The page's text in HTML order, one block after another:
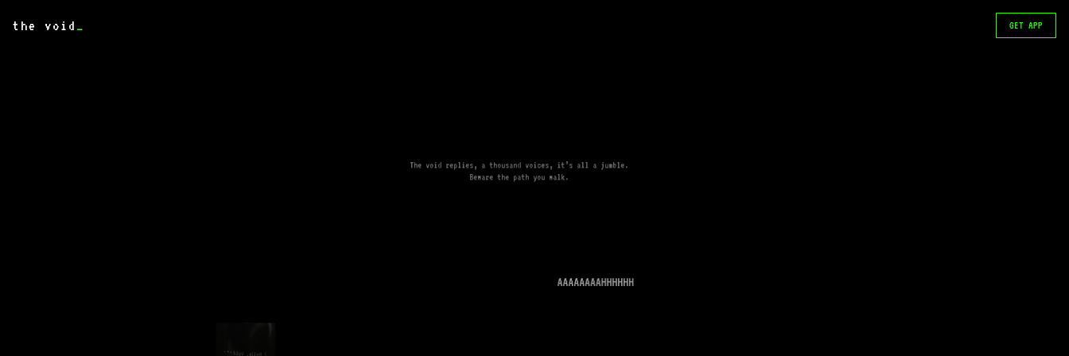
the void _ GET APP
AAAAAAAAHHHHHH
The void replies, a thousand voices, it’s all a jumble.
Beware the path you walk.